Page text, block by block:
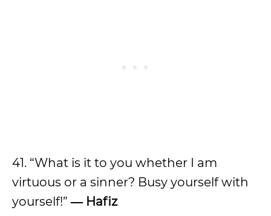
41. “What is it to you whether I am
virtuous or a sinner? Busy yourself with
yourself!” ― Hafiz